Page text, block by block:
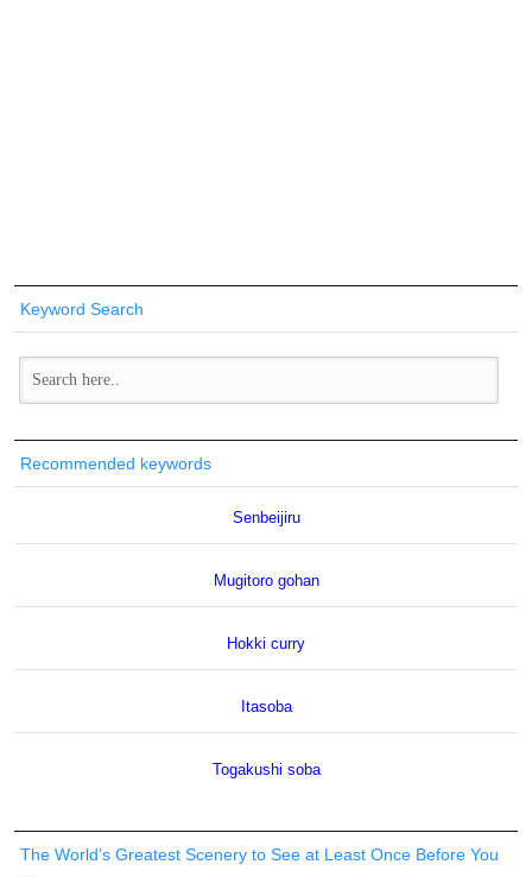
Keyword Search
Recommended keywords
Senbeijiru
Mugitoro gohan
Hokki curry
Itasoba
Togakushi soba
The World’s Greatest Scenery to See at Least Once Before You